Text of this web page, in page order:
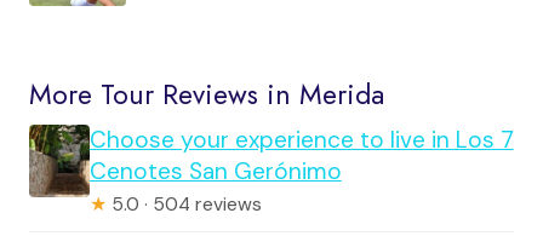
More Tour Reviews in Merida
Choose your experience to live in Los 7
Cenotes San Gerónimo
★ 5.0 · 504 reviews